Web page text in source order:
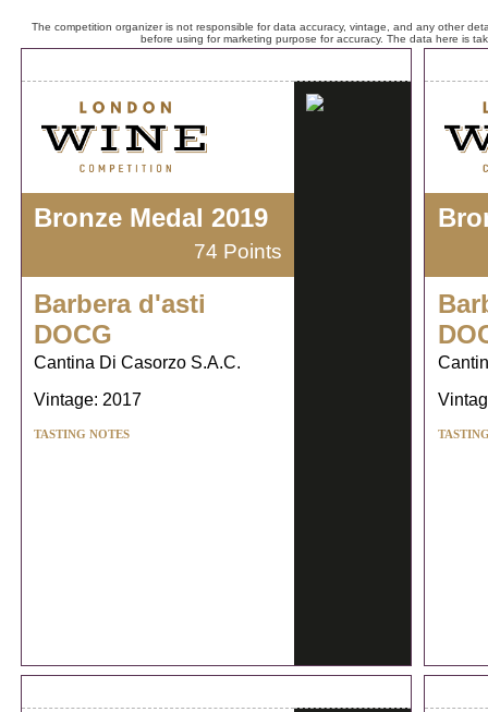
The competition organizer is not responsible for data accuracy, vintage, and any other
before using for marketing purpose for accuracy. The data here is
Bronze Medal 2019
74 Points
Barbera d'asti
DOCG
Cantina Di Casorzo S.A.C.
Vintage: 2017
TASTING NOTES